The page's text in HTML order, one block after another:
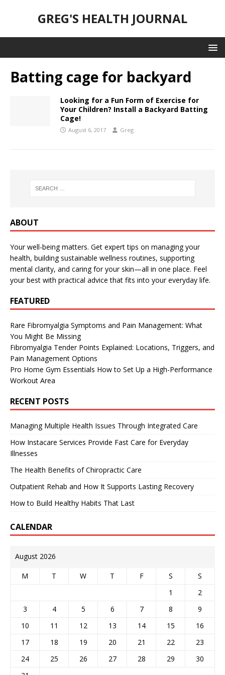
GREG'S HEALTH JOURNAL
Batting cage for backyard
Looking for a Fun Form of Exercise for
Your Children? Install a Backyard Batting
Cage!
August 6, 2017 Greg
ABOUT
Your well-being matters. Get expert tips on managing your
health, building sustainable wellness routines, supporting
mental clarity, and caring for your skin—all in one place. Feel
your best with practical advice that fits into your everyday life.
FEATURED
Rare Fibromyalgia Symptoms and Pain Management: What
You Might Be Missing
Fibromyalgia Tender Points Explained: Locations, Triggers, and
Pain Management Options
Pro Home Gym Essentials How to Set Up a High-Performance
Workout Area
RECENT POSTS
Managing Multiple Health Issues Through Integrated Care
How Instacare Services Provide Fast Care for Everyday
Illnesses
The Health Benefits of Chiropractic Care
Outpatient Rehab and How It Supports Lasting Recovery
How to Build Healthy Habits That Last
CALENDAR
August 2026
M T W T F S
S
1
2
3
4 5 6 7 8
9
10
11 12 13 14 15
16
17
18 19 20 21 22
23
24
25 26 27 28 29
30